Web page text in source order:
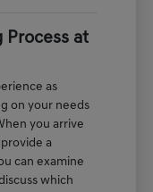
Process at
as
on your needs
you arrive
a
can examine
which